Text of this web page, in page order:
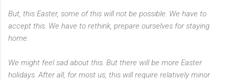
But, this Easter, some of this will not be possible. We have to
accept this. We have to rethink, prepare ourselves for staying
home.
We might feel sad about this. But there will be more Easter
holidays. After all, for most us, this will require relatively minor